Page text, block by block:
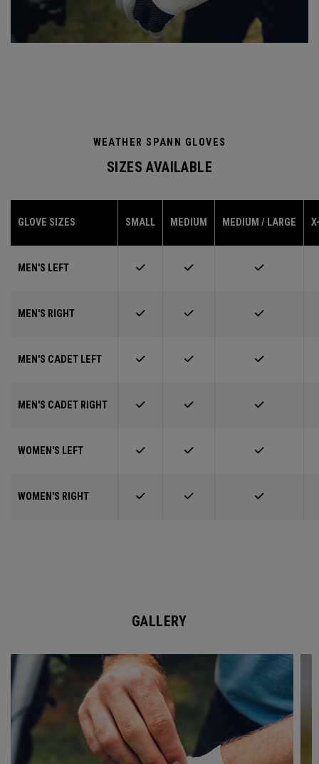
WEATHER SPANN GLOVES
SIZES AVAILABLE
GLOVE SIZES SMALL MEDIUM MEDIUM / LARGE
MEN'S LEFT
MEN'S RIGHT
MEN'S CADET LEFT
MEN'S CADET RIGHT
WOMEN'S LEFT
WOMEN'S RIGHT
GALLERY